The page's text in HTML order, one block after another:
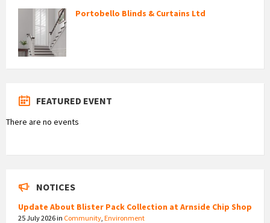
Portobello Blinds & Curtains Ltd
FEATURED EVENT
There are no events
NOTICES
Update About Blister Pack Collection at Arnside Chip Shop
25 July 2026in Community Environment